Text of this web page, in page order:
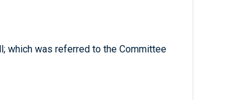
which was referred to the Committee